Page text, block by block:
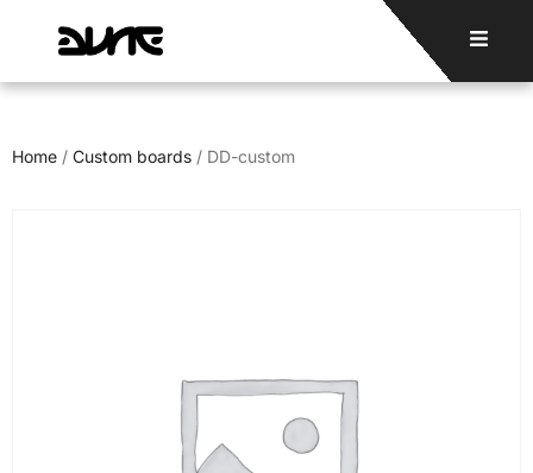
Home / Custom boards / DD-custom